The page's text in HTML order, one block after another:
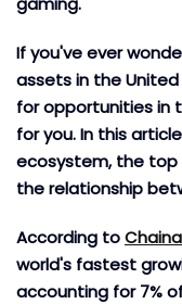
If you've ever
assets in the United
for opportunities in
for you. In this
ecosystem, the top
the relationship
According to
world's fastest
accounting for 7%